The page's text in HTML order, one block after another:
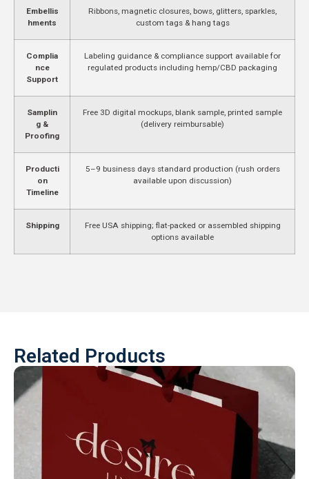
Embellis
hments
Ribbons, magnetic closures, bows, glitters, sparkles,
custom tags & hang tags
Complia
nce
Support
Labeling guidance & compliance support available for
regulated products including hemp/CBD packaging
Samplin
g &
Proofing
Free 3D digital mockups, blank sample, printed sample
(delivery reimbursable)
Producti
on
Timeline
5–9 business days standard production (rush orders
available upon discussion)
Shipping
Free USA shipping; flat-packed or assembled shipping
options available
Related Products